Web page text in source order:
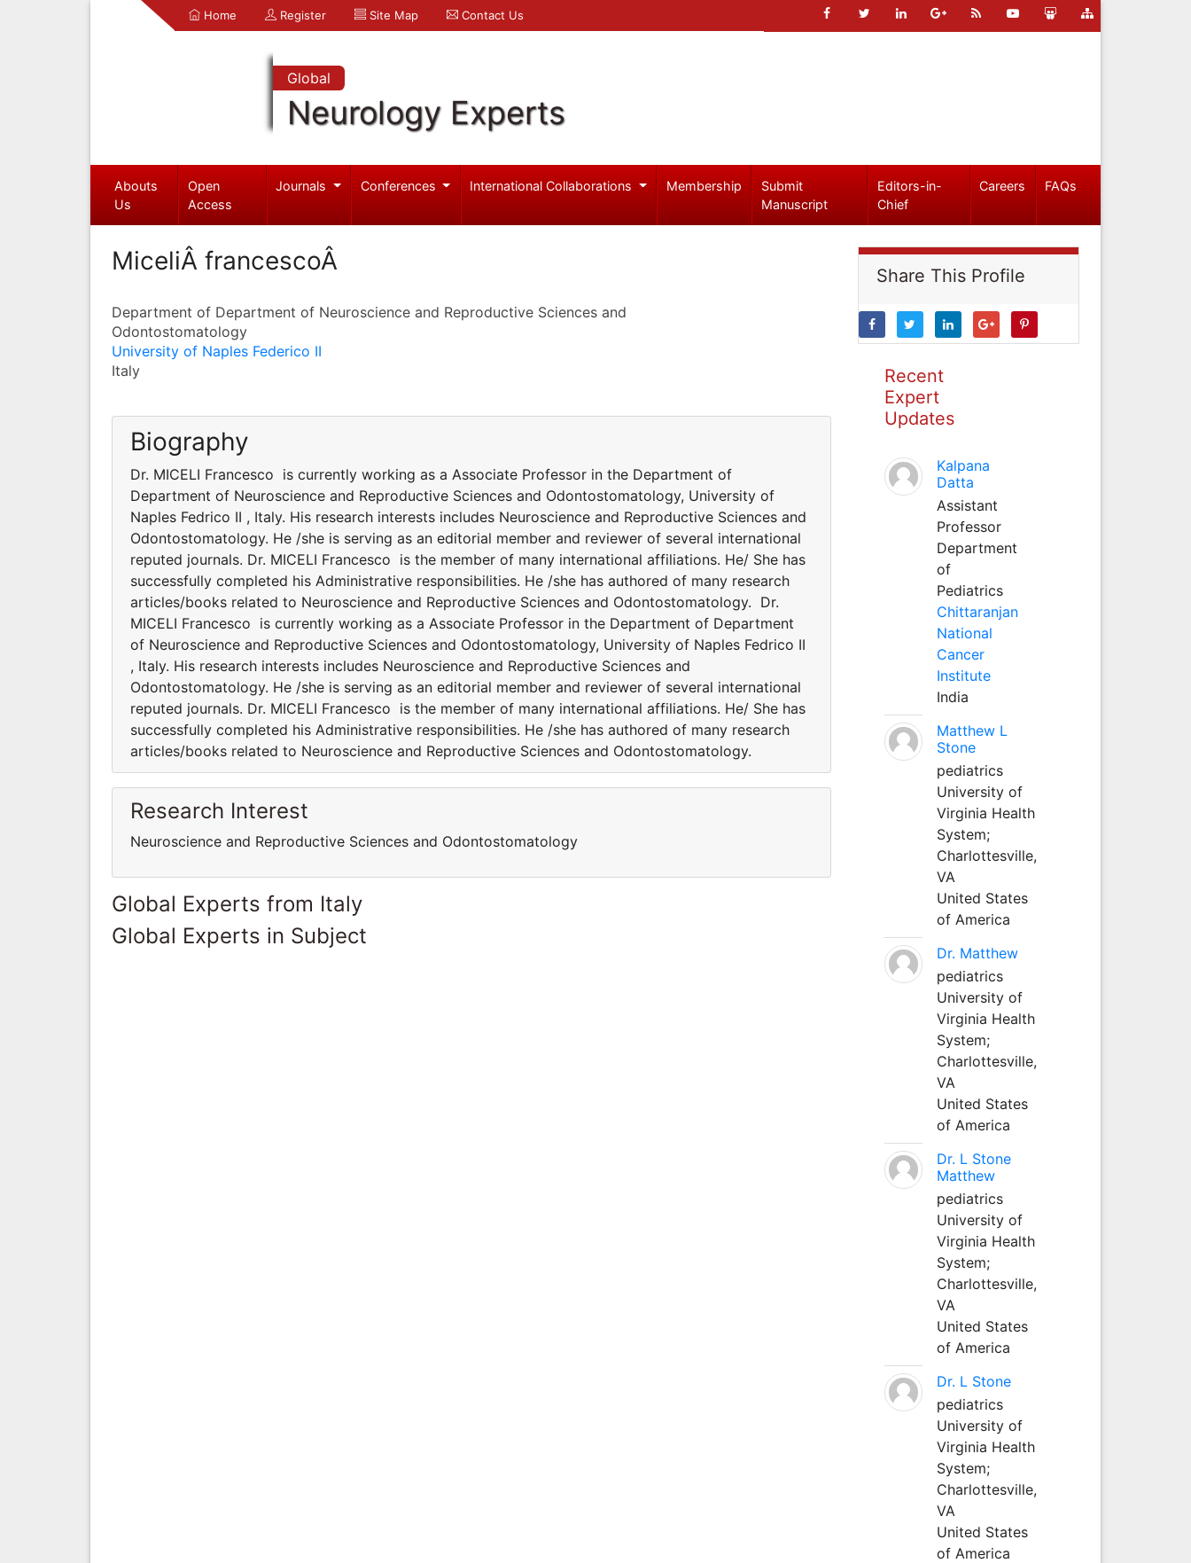
Home Register Site Map Contact Us
Global
Neurology Experts
Abouts
Us
Open
Access
Journals Conferences International Collaborations Membership
Submit
Manuscript
Editors-in-
Chief
Careers FAQs
MiceliÂ francescoÂ
Department of Department of Neuroscience and Reproductive Sciences and
Odontostomatology
University of Naples Federico II
Italy
Biography
Dr. MICELI Francesco is currently working as a Associate Professor in the Department of
Department of Neuroscience and Reproductive Sciences and Odontostomatology, University of
Naples Fedrico II , Italy. His research interests includes Neuroscience and Reproductive Sciences and
Odontostomatology. He /she is serving as an editorial member and reviewer of several international
reputed journals. Dr. MICELI Francesco is the member of many international affiliations. He/ She has
successfully completed his Administrative responsibilities. He /she has authored of many research
articles/books related to Neuroscience and Reproductive Sciences and Odontostomatology. Dr.
MICELI Francesco is currently working as a Associate Professor in the Department of Department
of Neuroscience and Reproductive Sciences and Odontostomatology, University of Naples Fedrico II
, Italy. His research interests includes Neuroscience and Reproductive Sciences and
Odontostomatology. He /she is serving as an editorial member and reviewer of several international
reputed journals. Dr. MICELI Francesco is the member of many international affiliations. He/ She has
successfully completed his Administrative responsibilities. He /she has authored of many research
articles/books related to Neuroscience and Reproductive Sciences and Odontostomatology.
Research Interest
Neuroscience and Reproductive Sciences and Odontostomatology
Global Experts from Italy
Global Experts in Subject
Share This Profile
Recent
Expert
Updates
Kalpana
Datta
Assistant
Professor
Department
of
Pediatrics
Chittaranjan
National
Cancer
Institute
India
Matthew L
Stone
pediatrics
University of
Virginia Health
System;
Charlottesville,
VA
United States
of America
Dr. Matthew
pediatrics
University of
Virginia Health
System;
Charlottesville,
VA
United States
of America
Dr. L Stone
Matthew
pediatrics
University of
Virginia Health
System;
Charlottesville,
VA
United States
of America
Dr. L Stone
pediatrics
University of
Virginia Health
System;
Charlottesville,
VA
United States
of America